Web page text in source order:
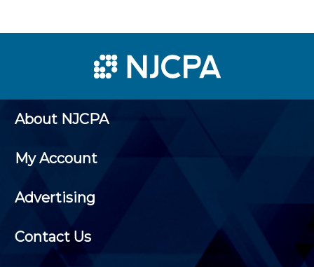
About NJCPA
My Account
Advertising
Contact Us